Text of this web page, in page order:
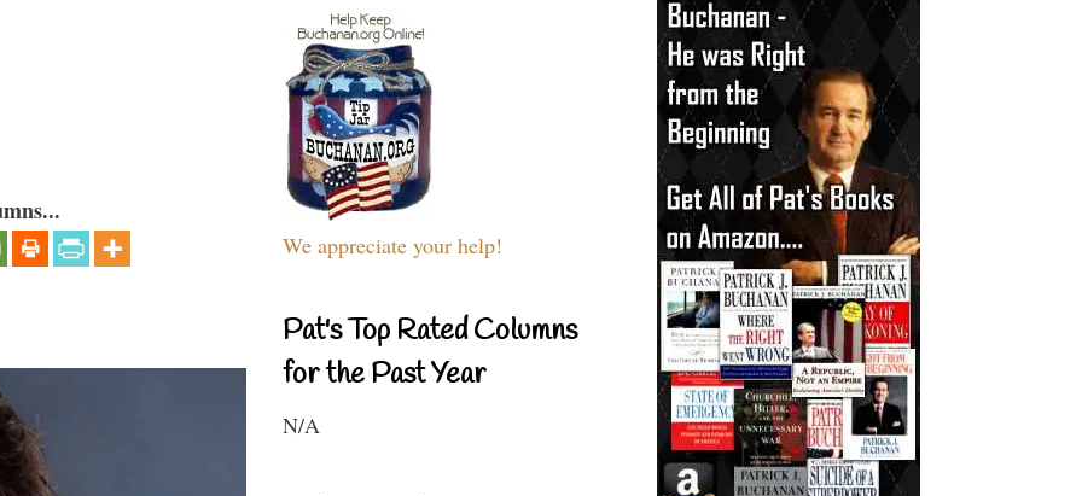
We appreciate your help!
Pat's Top Rated Columns
for the Past Year
N/A